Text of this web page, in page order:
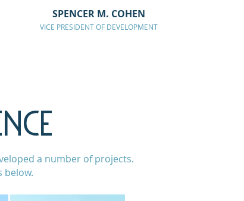
SPENCER M. COHEN
VICE PRESIDENT OF DEVELOPMENT
a number of projects.
below.